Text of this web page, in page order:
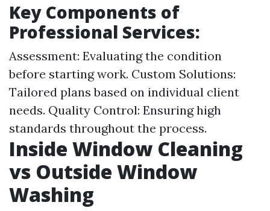
Key Components of
Professional Services:
Assessment: Evaluating the condition
before starting work. Custom Solutions:
Tailored plans based on individual client
needs. Quality Control: Ensuring high
standards throughout the process.
Inside Window Cleaning
vs Outside Window
Washing